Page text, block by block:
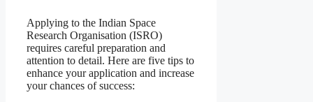
Applying to the Indian Space
Research Organisation (ISRO)
requires careful preparation and
attention to detail. Here are five tips to
enhance your application and increase
your chances of success: